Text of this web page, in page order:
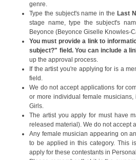
genre.
Type the subject's name in the Last
stage name, type the subject's
Beyonce (Beyonce Giselle Knowles-
You must provide a link to
subject?" field. You can include a
up the approval process.
If the artist you're applying for is a
field.
We do not accept applications for
or more individual female
Girls.
The artist you apply for must have
released material). We do not accept
Any female musician appearing on
to be applied in this category. This
apply for these contestants in